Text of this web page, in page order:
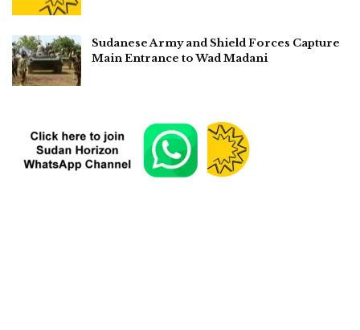
Sudanese Army and Shield Forces Capture
Main Entrance to Wad Madani